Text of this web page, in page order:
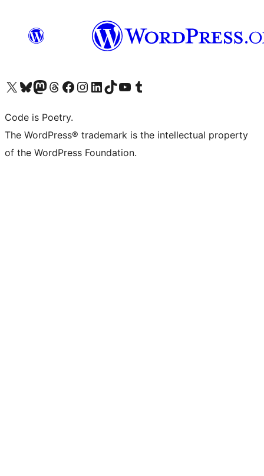
Visit our X (formerly Twitter) account
Visit our Bluesky account
Visit our Mastodon account
Visit our Threads account
Visit our Facebook page
Visit our Instagram account
Visit our LinkedIn account
Visit our TikTok account
Visit our YouTube channel
Visit our Tumblr account
Code is Poetry.
The WordPress® trademark is the intellectual property
of the WordPress Foundation.